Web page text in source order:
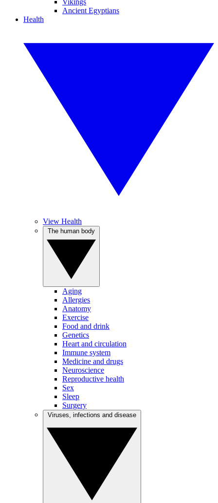
Vikings
Ancient Egyptians
Health
View Health
Aging
Allergies
Anatomy
Exercise
Food and drink
Genetics
Heart and circulation
Immune system
Medicine and drugs
Neuroscience
Reproductive health
Sex
Sleep
Surgery